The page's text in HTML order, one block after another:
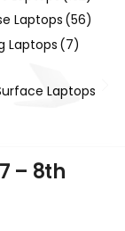
– 8th
Laptops (56)
Laptops(7)
Laptops
Laptops